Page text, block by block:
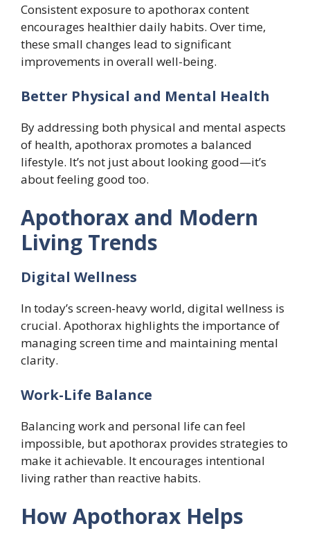
Consistent exposure to apothorax content
encourages healthier daily habits. Over time,
these small changes lead to significant
improvements in overall well-being.
Better Physical and Mental Health
By addressing both physical and mental aspects
of health, apothorax promotes a balanced
lifestyle. It’s not just about looking good—it’s
about feeling good too.
Apothorax and Modern
Living Trends
Digital Wellness
In today’s screen-heavy world, digital wellness is
crucial. Apothorax highlights the importance of
managing screen time and maintaining mental
clarity.
Work-Life Balance
Balancing work and personal life can feel
impossible, but apothorax provides strategies to
make it achievable. It encourages intentional
living rather than reactive habits.
How Apothorax Helps